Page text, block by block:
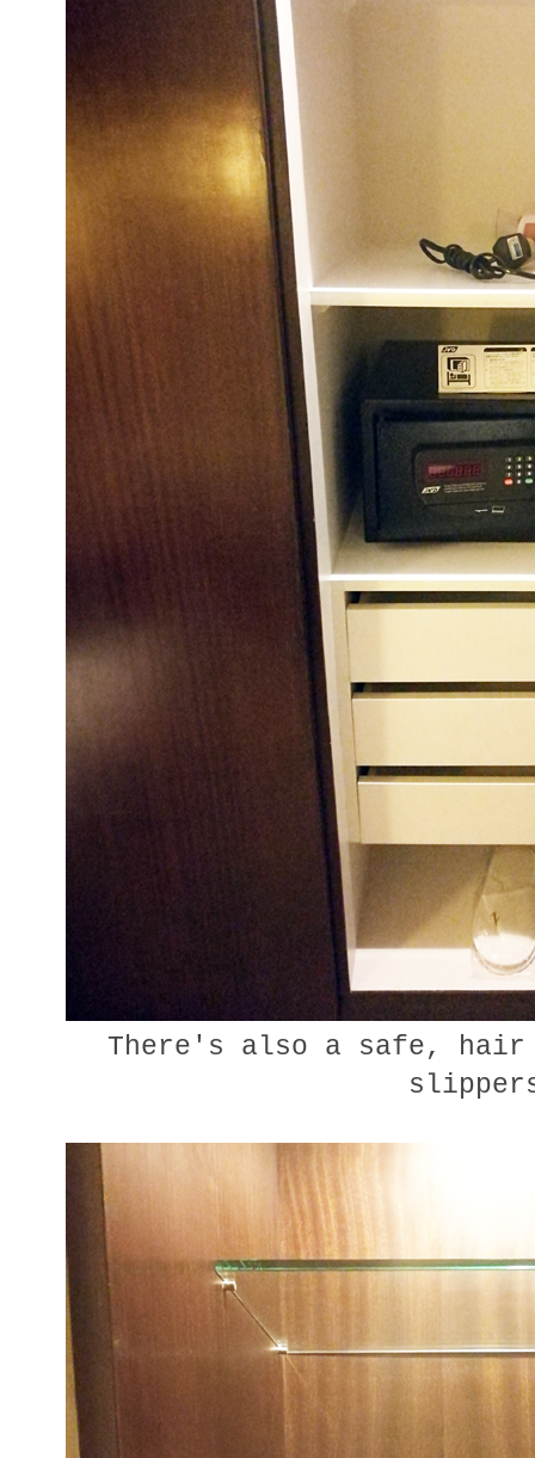
There's also a safe, hair